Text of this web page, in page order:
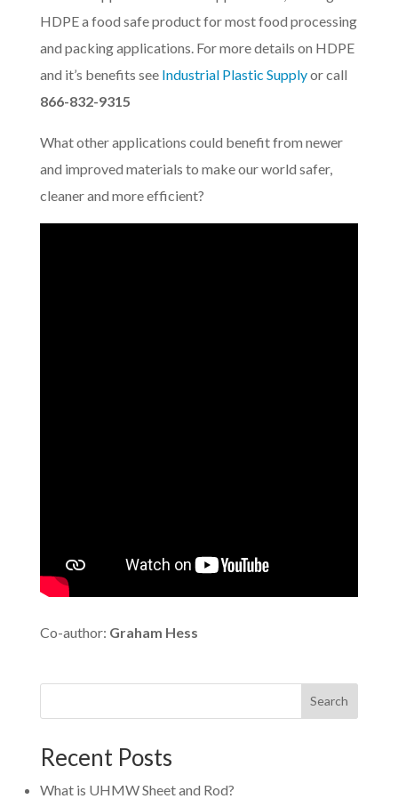
HDPE a food safe product for most food processing
and packing applications. For more details on HDPE
and it’s benefits see Industrial Plastic Supplyor call
866-832-9315
What other applications could benefit from newer
and improved materials to make our world safer,
cleaner and more efficient?
Co-author: Graham Hess
Search
Recent Posts
What is UHMW Sheet and Rod?